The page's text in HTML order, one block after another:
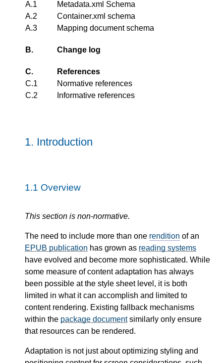
A.1
Metadata.xml Schema
A.2
Container.xml schema
A.3
Mapping document schema
B. Change log
C.
References
C.1
Normative references
C.2
Informative references
1. Introduction
1.1 Overview
This section is non-normative.
The need to include more than one rendition of an
EPUB publication has grown as reading systems
have evolved and become more sophisticated. While
some measure of content adaptation has always
been possible at the style sheet level, it is both
limited in what it can accomplish and limited to
content rendering. Existing fallback mechanisms
within the package documentsimilarly only ensure
that resources can be rendered.
Adaptation is not just about optimizing styling and